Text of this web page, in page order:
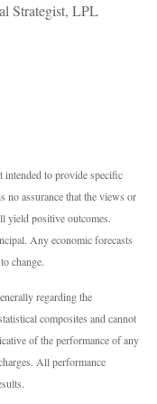
Strategist, LPL
to provide specific
no assurance that the views or
yield positive outcomes.
Any economic forecasts
change.
regarding the
composites and cannot
of the performance of any
All performance